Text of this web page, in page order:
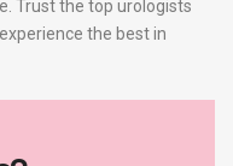
Trust the top urologists
the best in